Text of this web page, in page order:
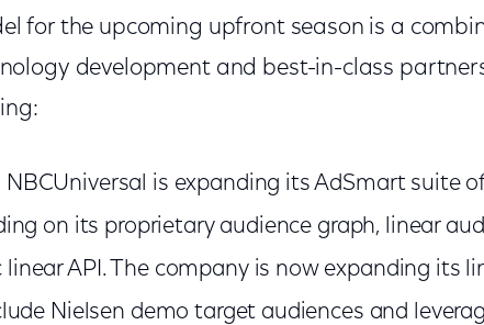
for the upcoming upfront season is a
development and best-in-class
NBCUniversal is expanding its AdSmart suite
on its proprietary audience graph, linear
API. The company is now expanding its
Nielsen demo target audiences and